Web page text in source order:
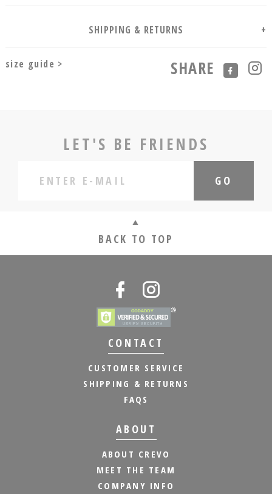
size guide > SHARE
LET'S BE FRIENDS
GO
BACK TO TOP
CONTACT
CUSTOMER SERVICE
SHIPPING & RETURNS
FAQS
ABOUT
ABOUT CREVO
MEET THE TEAM
COMPANY INFO